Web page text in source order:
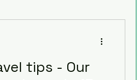
tips - Our